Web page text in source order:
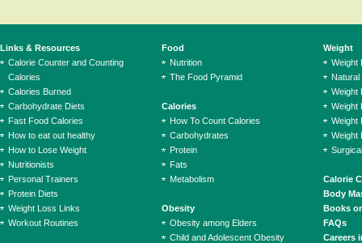
Links & Resources
Calorie Counter and Counting
Calories
Calories Burned
Carbohydrate Diets
Fast Food Calories
How to eat out healthy
How to Lose Weight
Nutritionists
Personal Trainers
Protein Diets
Weight Loss Links
Workout Routines
Food
Nutrition
The Food Pyramid
Calories
How To Count Calories
Carbohydrates
Protein
Fats
Metabolism
Obesity
Obesity among Elders
Child and Adolescent Obesity
Weight
Weight
Natural
Weight
Weight
Weight
Weight
Calorie
Body
Books
FAQs
Careers